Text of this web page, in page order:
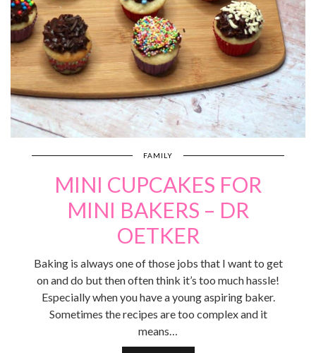
FAMILY
MINI CUPCAKES FOR
MINI BAKERS – DR
OETKER
Baking is always one of those jobs that I want to get
on and do but then often think it’s too much hassle!
Especially when you have a young aspiring baker.
Sometimes the recipes are too complex and it
means…